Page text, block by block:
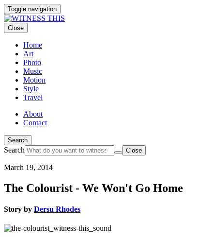
Toggle navigation
Close
Home
Art
Photo
Music
Motion
Style
Travel
About
Contact
Search
Search Close
March 19, 2014
The Colourist - We Won't Go Home
Story by Dersu Rhodes